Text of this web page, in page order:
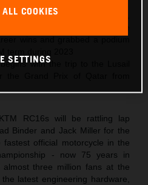
Miller’s tenth MotoGP season,
wins and grabbed a podium
with the trip to the Lusail
RC16s will be rattling lap
Binder and Jack Miller for the
official motorcycle in the
- now 75 years in
three million fans at the
latest engineering hardware,
COOKIES
SETTINGS